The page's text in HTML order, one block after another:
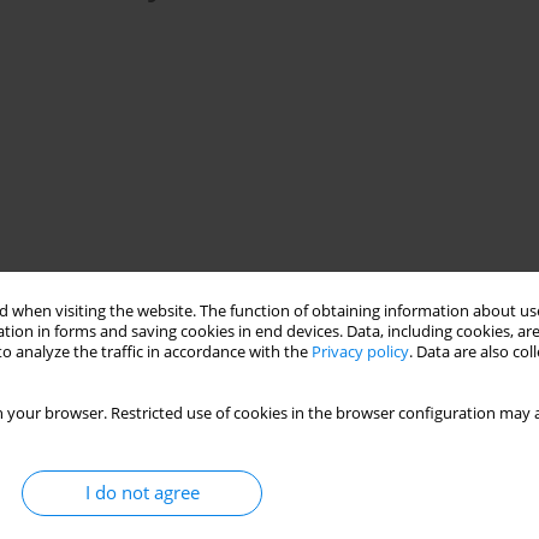
when visiting the website. The function of obtaining information about
in forms and saving cookies in end devices. Data, including cookies,
analyze the traffic in accordance with the Privacy policy. Data are also
your browser. Restricted use of cookies in the browser configuration
I do not agree
oxide L-Arginine fetus rat kidney
through oras free radicals inciting oxidative stress in the
was described, thereby the impact of NO on cell apoptosis
of exogenous NO (L-arginine) impact on apoptosis induced
the expression of Heat Shock Protein 70 (HSP 70),
stress induced in fetal kidney cells with